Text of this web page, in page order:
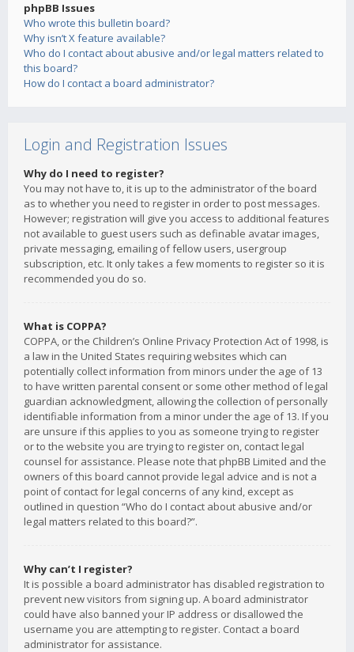
phpBB Issues
Who wrote this bulletin board?
Why isn’t X feature available?
Who do I contact about abusive and/or legal matters related to
this board?
How do I contact a board administrator?
Login and Registration Issues
Why do I need to register?
You may not have to, it is up to the administrator of the board
as to whether you need to register in order to post messages.
However; registration will give you access to additional features
not available to guest users such as definable avatar images,
private messaging, emailing of fellow users, usergroup
subscription, etc. It only takes a few moments to register so it is
recommended you do so.
What is COPPA?
COPPA, or the Children’s Online Privacy Protection Act of 1998, is
a law in the United States requiring websites which can
potentially collect information from minors under the age of 13
to have written parental consent or some other method of legal
guardian acknowledgment, allowing the collection of personally
identifiable information from a minor under the age of 13. If you
are unsure if this applies to you as someone trying to register
or to the website you are trying to register on, contact legal
counsel for assistance. Please note that phpBB Limited and the
owners of this board cannot provide legal advice and is not a
point of contact for legal concerns of any kind, except as
outlined in question “Who do I contact about abusive and/or
legal matters related to this board?”.
Why can’t I register?
It is possible a board administrator has disabled registration to
prevent new visitors from signing up. A board administrator
could have also banned your IP address or disallowed the
username you are attempting to register. Contact a board
administrator for assistance.